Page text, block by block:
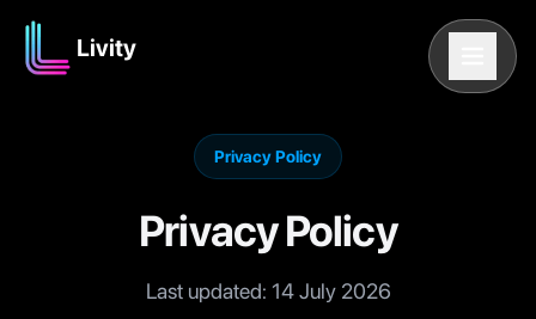
Livity
Privacy Policy
Privacy Policy
Last updated: 14 July 2026